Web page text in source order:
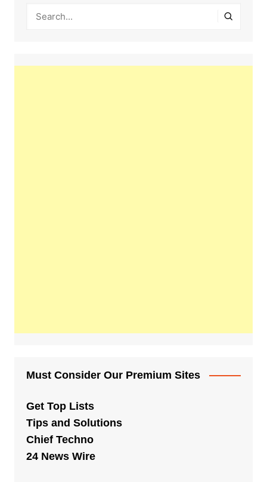
Must Consider Our Premium Sites
Get Top Lists
Tips and Solutions
Chief Techno
24 News Wire